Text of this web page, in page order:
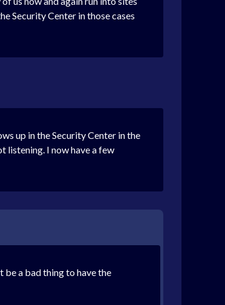
Security Center in those cases
up in the Security Center in the
listening. I now have a few
be a bad thing to have the